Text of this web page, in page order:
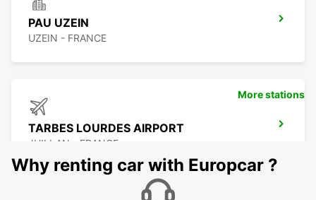
PAU UZEIN
UZEIN - FRANCE
TARBES LOURDES AIRPORT
JUILLAN - FRANCE
More stations
Why renting car with Europcar ?